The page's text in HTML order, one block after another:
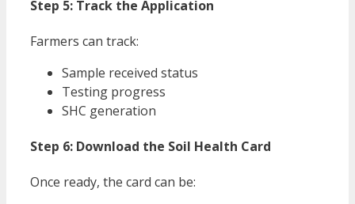
Step 5: Track the Application
Farmers can track:
Sample received status
Testing progress
SHC generation
Step 6: Download the Soil Health Card
Once ready, the card can be: